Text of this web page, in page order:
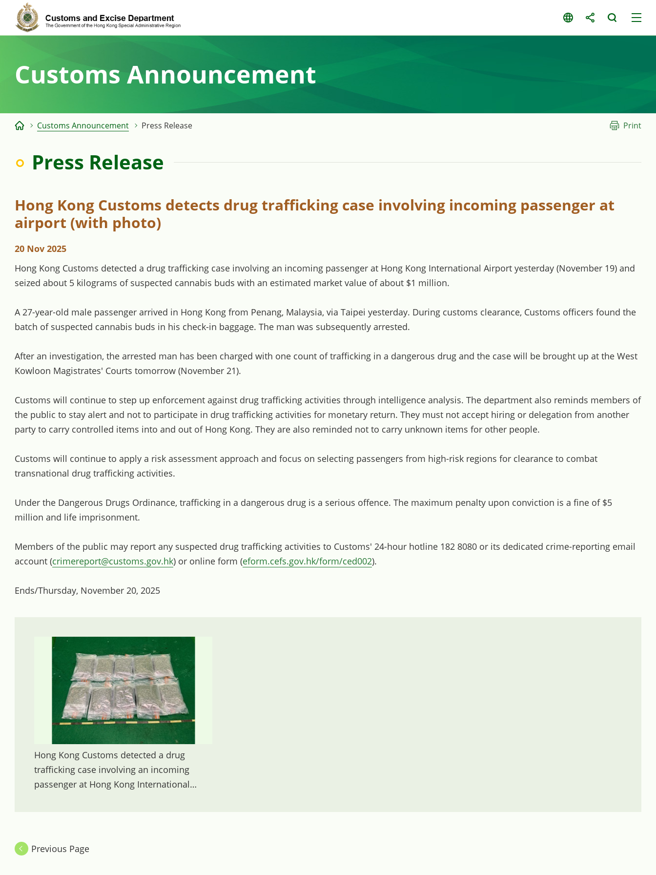
content
Customs Announcement
Customs Announcement Press Release Print
Press Release
Hong Kong Customs detects drug trafficking case involving incoming passenger at
airport (with photo)
20 Nov 2025
Hong Kong Customs detected a drug trafficking case involving an incoming passenger at Hong Kong International Airport yesterday (November 19) and
seized about 5 kilograms of suspected cannabis buds with an estimated market value of about $1 million.
A 27-year-old male passenger arrived in Hong Kong from Penang, Malaysia, via Taipei yesterday. During customs clearance, Customs officers found the
batch of suspected cannabis buds in his check-in baggage. The man was subsequently arrested.
After an investigation, the arrested man has been charged with one count of trafficking in a dangerous drug and the case will be brought up at the West
Kowloon Magistrates' Courts tomorrow (November 21).
Customs will continue to step up enforcement against drug trafficking activities through intelligence analysis. The department also reminds members of
the public to stay alert and not to participate in drug trafficking activities for monetary return. They must not accept hiring or delegation from another
party to carry controlled items into and out of Hong Kong. They are also reminded not to carry unknown items for other people.
Customs will continue to apply a risk assessment approach and focus on selecting passengers from high-risk regions for clearance to combat
transnational drug trafficking activities.
Under the Dangerous Drugs Ordinance, trafficking in a dangerous drug is a serious offence. The maximum penalty upon conviction is a fine of $5
million and life imprisonment.
Members of the public may report any suspected drug trafficking activities to Customs' 24-hour hotline 182 8080 or its dedicated crime-reporting email
account (crimereport@customs.gov.hk) or online form (eform.cefs.gov.hk/form/ced002).
Ends/Thursday, November 20, 2025
Hong Kong Customs detected a drug
trafficking case involving an incoming
passenger at Hong Kong International
value of about $1 million. Photo shows the
suspected cannabis buds seized.
Previous Page